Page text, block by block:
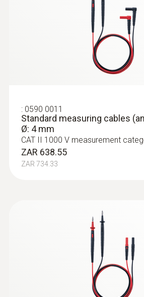
: 0590 0011
Standard measuring cables
Ø: 4 mm
CAT II 1000 V measurement
ZAR 638.55
ZAR 734.33